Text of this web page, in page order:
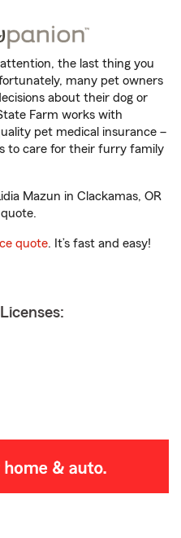
the last thing you
many pet owners
about their dog or
Farm works with
pet medical insurance –
to care for their furry family
Mazun in Clackamas, OR
quote. It’s fast and easy!